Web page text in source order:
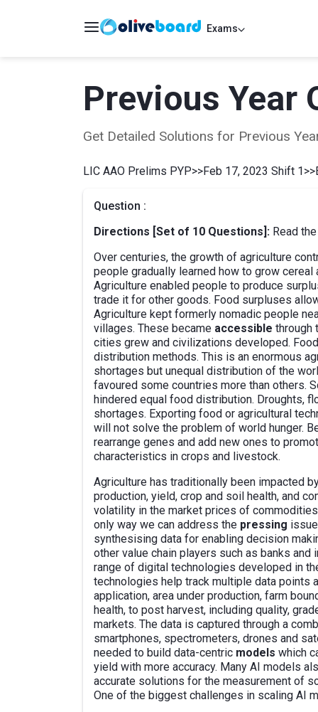
Exams
Previous Year
Get Detailed Solutions for Previous
LIC AAO Prelims PYP>>Feb 17, 2023 Shift 1>>
Question :
Directions [Set of 10 Questions]: Read
Over centuries, the growth of agriculture
people gradually learned how to grow
Agriculture enabled people to produce
trade it for other goods. Food surpluses
Agriculture kept formerly nomadic people
villages. These became accessible through
cities grew and civilizations developed.
distribution methods. This is an enormous
shortages but unequal distribution of the
favoured some countries more than others.
hindered equal food distribution. Droughts,
shortages. Exporting food or agricultural
will not solve the problem of world hunger.
rearrange genes and add new ones to
characteristics in crops and livestock.
Agriculture has traditionally been impacted
production, yield, crop and soil health, and
volatility in the market prices of
only way we can address the pressing
synthesising data for enabling decision
other value chain players such as banks
range of digital technologies developed in
technologies help track multiple data points
application, area under production, farm
health, to post harvest, including quality,
markets. The data is captured through a
smartphones, spectrometers, drones and
needed to build data-centric models which
yield with more accuracy. Many AI models
accurate solutions for the measurement of
One of the biggest challenges in scaling AI